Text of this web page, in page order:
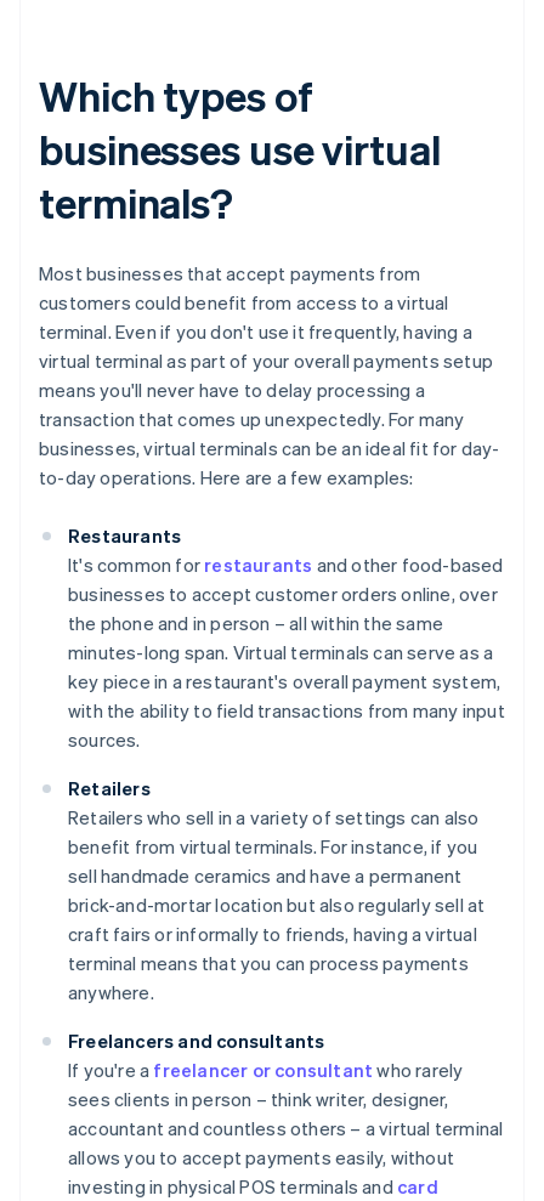
Which types of
businesses use virtual
terminals?
Most businesses that accept payments from
customers could benefit from access to a virtual
terminal. Even if you don't use it frequently, having a
virtual terminal as part of your overall payments setup
means you'll never have to delay processing a
transaction that comes up unexpectedly. For many
businesses, virtual terminals can be an ideal fit for day-
to-day operations. Here are a few examples:
Restaurants
It's common for restaurants and other food-based
businesses to accept customer orders online, over
the phone and in person – all within the same
minutes-long span. Virtual terminals can serve as a
key piece in a restaurant's overall payment system,
with the ability to field transactions from many input
sources.
Retailers
Retailers who sell in a variety of settings can also
benefit from virtual terminals. For instance, if you
sell handmade ceramics and have a permanent
brick-and-mortar location but also regularly sell at
craft fairs or informally to friends, having a virtual
terminal means that you can process payments
anywhere.
Freelancers and consultants
If you're a freelancer or consultant who rarely
sees clients in person – think writer, designer,
accountant and countless others – a virtual terminal
allows you to accept payments easily, without
investing in physical POS terminals and card